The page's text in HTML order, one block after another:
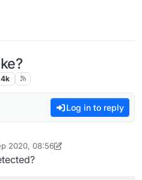
Log in to reply
2020, 08:56
9 May 2020, 14:47